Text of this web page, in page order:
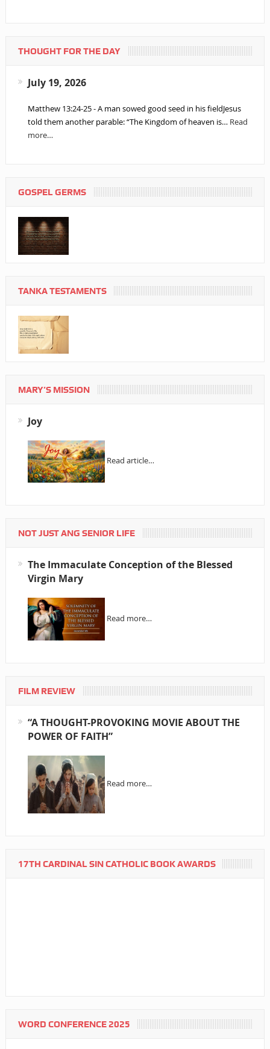
THOUGHT FOR THE DAY
July 19, 2026
Matthew 13:24-25 - A man sowed good seed in his fieldJesus
told them another parable: “The Kingdom of heaven is… Read
more…
GOSPEL GERMS
TANKA TESTAMENTS
MARY’S MISSION
Joy
Read article…
NOT JUST ANG SENIOR LIFE
The Immaculate Conception of the Blessed
Virgin Mary
Read more…
FILM REVIEW
“A THOUGHT-PROVOKING MOVIE ABOUT THE
POWER OF FAITH”
Read more…
17TH CARDINAL SIN CATHOLIC BOOK AWARDS
WORD CONFERENCE 2025